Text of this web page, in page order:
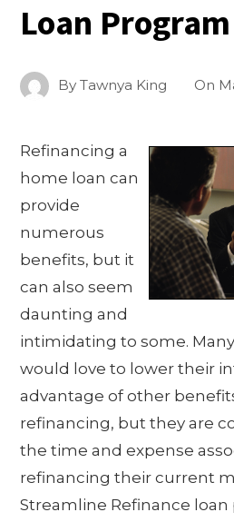
Loan Program
ByTawnya King On
Refinancing a
home loan can
provide
numerous
benefits, but it
can also seem
daunting and
intimidating to some.
would love to lower their
advantage of other
refinancing, but they are
the time and expense
refinancing their current
Streamline Refinance loan